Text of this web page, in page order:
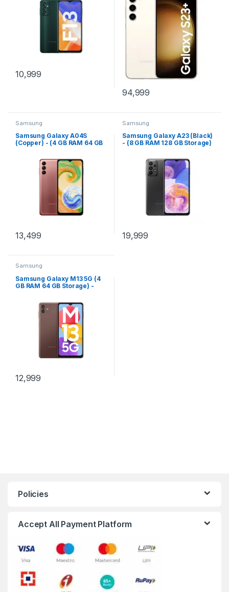
10,999
94,999
Samsung
Samsung Galaxy A04S
(Copper) - (4 GB RAM 64 GB
13,499
Samsung
Samsung Galaxy A23 (Black)
- (8 GB RAM 128 GB Storage)
19,999
Samsung
Samsung Galaxy M13 5G (4
GB RAM 64 GB Storage) -
12,999
Policies
Accept All Payment Platform